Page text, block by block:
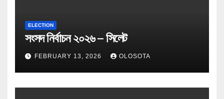
ELECTION
সংসদ নির্বাচন ২০২৬ – সিলেট
FEBRUARY 13, 2026 OLOSOTA